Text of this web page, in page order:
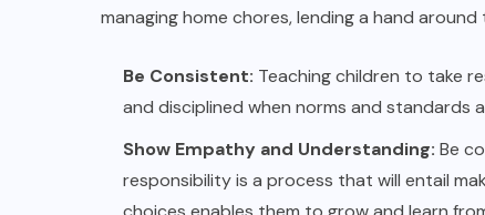
managing home chores, lending a hand around
Be Consistent: Teaching children to take
and disciplined when norms and standards
Show Empathy and Understanding: Be
responsibility is a process that will entail